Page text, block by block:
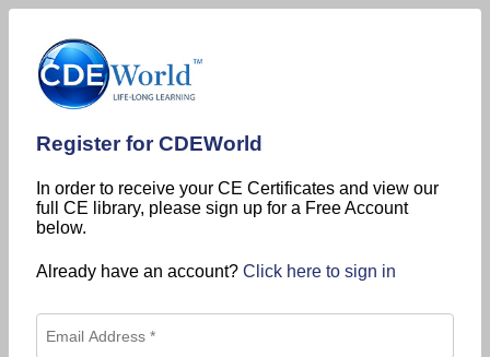
Register for CDEWorld
In order to receive your CE Certificates and view our
full CE library, please sign up for a Free Account
below.
Already have an account? Click here to sign in